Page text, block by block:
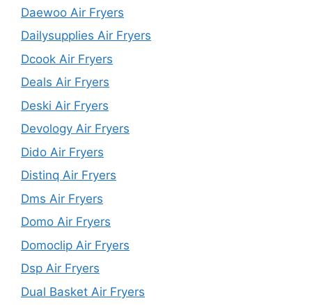
Daewoo Air Fryers
Dailysupplies Air Fryers
Dcook Air Fryers
Deals Air Fryers
Deski Air Fryers
Devology Air Fryers
Dido Air Fryers
Distinq Air Fryers
Dms Air Fryers
Domo Air Fryers
Domoclip Air Fryers
Dsp Air Fryers
Dual Basket Air Fryers